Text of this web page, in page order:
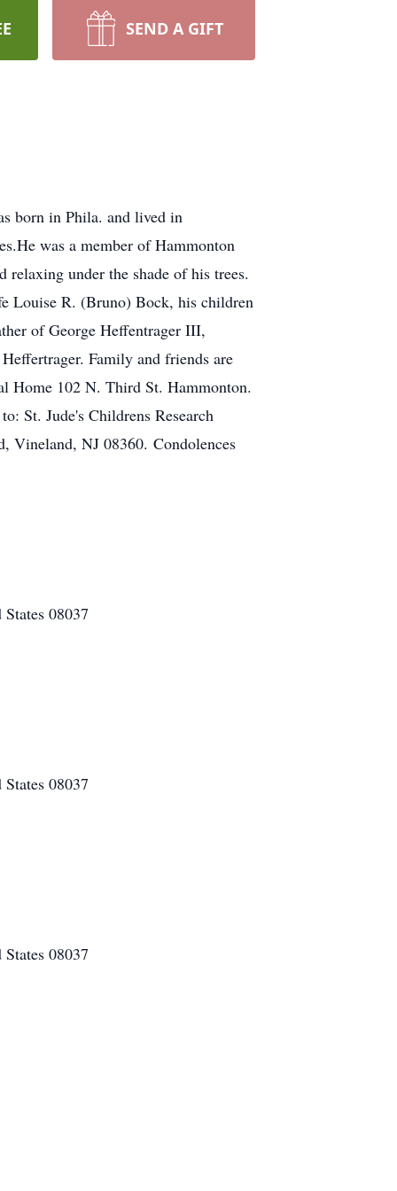
SEND A GIFT
born in Phila. and lived in
was a member of Hammonton
under the shade of his trees.
Louise R. (Bruno) Bock, his children
of George Heffentrager III,
Family and friends are
Home 102 N. Third St. Hammonton.
St. Jude's Childrens Research
Vineland, NJ 08360. Condolences
08037
08037
08037